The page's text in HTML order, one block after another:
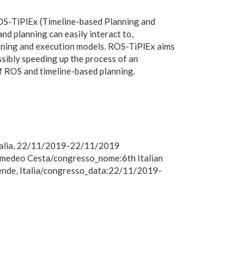
TiPlEx (Timeline-based Planning and
planning can easily interact to,
and execution models. ROS-TiPlEx aims
speeding up the process of an
and timeline-based planning.
22/11/2019-22/11/2019
Cesta/congresso_nome:6th Italian
Italia/congresso_data:22/11/2019-